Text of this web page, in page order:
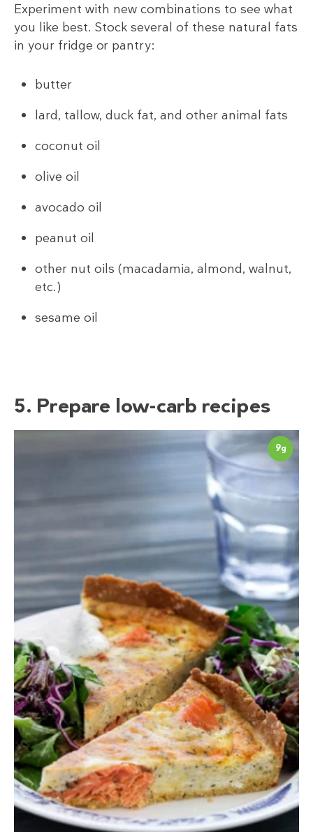
Experiment with new combinations to see what
you like best. Stock several of these natural fats
in your fridge or pantry:
butter
lard, tallow, duck fat, and other animal fats
coconut oil
olive oil
avocado oil
peanut oil
other nut oils (macadamia, almond, walnut,
etc.)
sesame oil
5. Prepare low-carb recipes
9g